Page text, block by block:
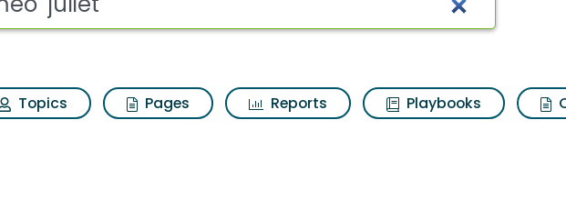
Topics Pages Reports Playbooks